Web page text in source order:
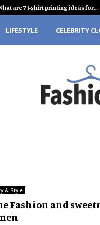
are 7 t-shirt printing ideas for…
LIFESTYLE CELEBRITY
& Style
Fashion and